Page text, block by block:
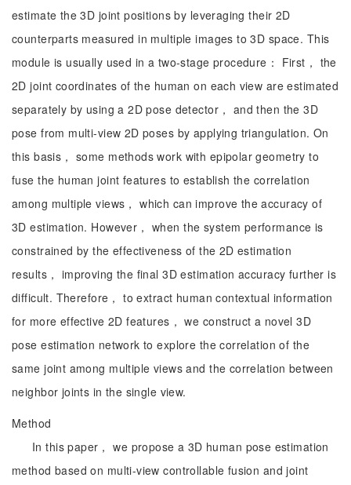
estimate the 3D joint positions by leveraging their 2D
counterparts measured in multiple images to 3D space. This
module is usually used in a two-stage procedure： First， the
2D joint coordinates of the human on each view are estimated
separately by using a 2D pose detector， and then the 3D
pose from multi-view 2D poses by applying triangulation. On
this basis， some methods work with epipolar geometry to
fuse the human joint features to establish the correlation
among multiple views， which can improve the accuracy of
3D estimation. However， when the system performance is
constrained by the effectiveness of the 2D estimation
results， improving the final 3D estimation accuracy further is
difficult. Therefore， to extract human contextual information
for more effective 2D features， we construct a novel 3D
pose estimation network to explore the correlation of the
same joint among multiple views and the correlation between
neighbor joints in the single view.
Method
In this paper， we propose a 3D human pose estimation
method based on multi-view controllable fusion and joint